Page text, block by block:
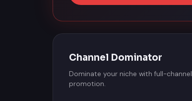
Channel Dominator
Dominate your niche with full-channel
promotion.